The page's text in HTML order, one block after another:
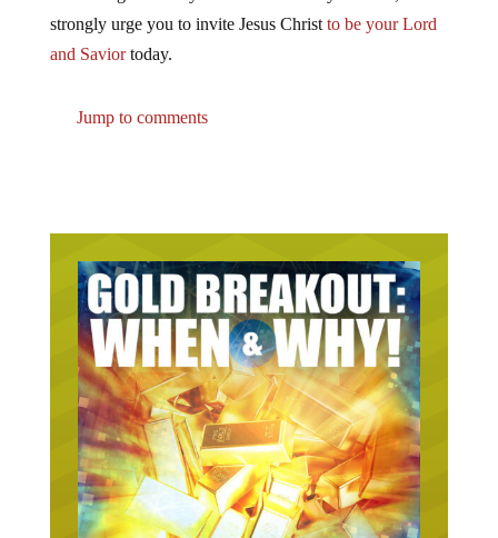
strongly urge you to invite Jesus Christ to be your Lord
and Saviortoday.
Jump to comments